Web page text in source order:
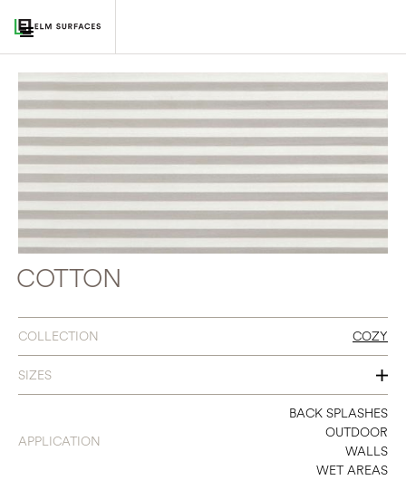
COTTON
COLLECTION COZY
SIZES
24 X 48
APPLICATION
BACK SPLASHES
OUTDOOR
WALLS
WET AREAS